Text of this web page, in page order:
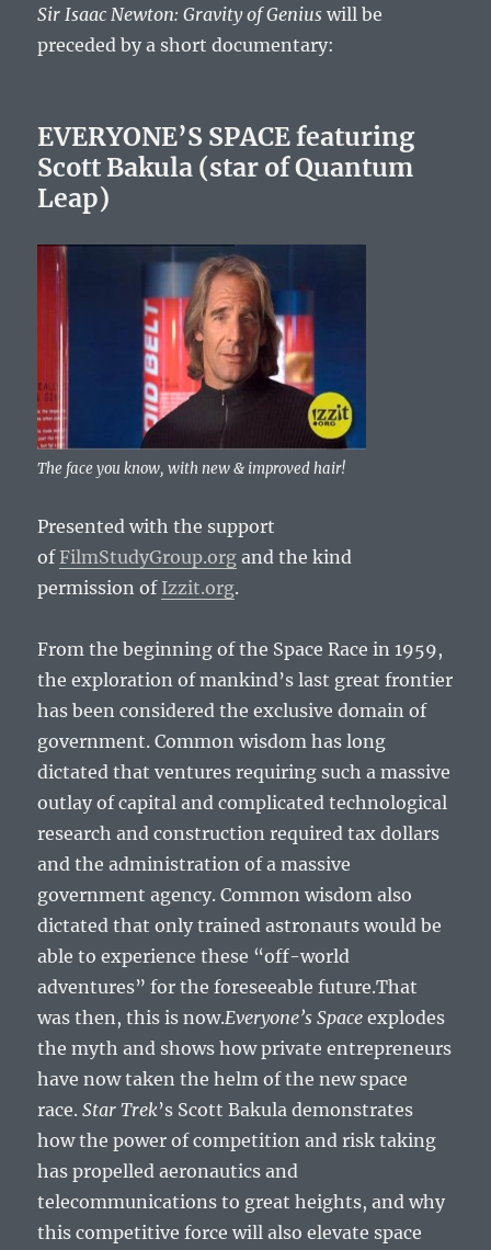
Sir Isaac Newton: Gravity of Genius will be
preceded by a short documentary:
EVERYONE’S SPACE featuring
Scott Bakula (star of Quantum
Leap)
The face you know, with new & improved hair!
Presented with the support
ofFilmStudyGroup.org and the kind
permission of Izzit.org.
From the beginning of the Space Race in 1959,
the exploration of mankind’s last great frontier
has been considered the exclusive domain of
government. Common wisdom has long
dictated that ventures requiring such a massive
outlay of capital and complicated technological
research and construction required tax dollars
and the administration of a massive
government agency. Common wisdom also
dictated that only trained astronauts would be
able to experience these “off-world
adventures” for the foreseeable future.That
was then, this is now.Everyone’s Space explodes
the myth and shows how private entrepreneurs
have now taken the helm of the new space
race.Star Trek’s Scott Bakula demonstrates
how the power of competition and risk taking
has propelled aeronautics and
telecommunications to great heights, and why
this competitive force will also elevate space